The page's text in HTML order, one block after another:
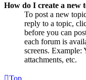
How do I create a new
To post a new
reply to a topic,
before you can
each forum is
screens. Example:
attachments, etc.
Top